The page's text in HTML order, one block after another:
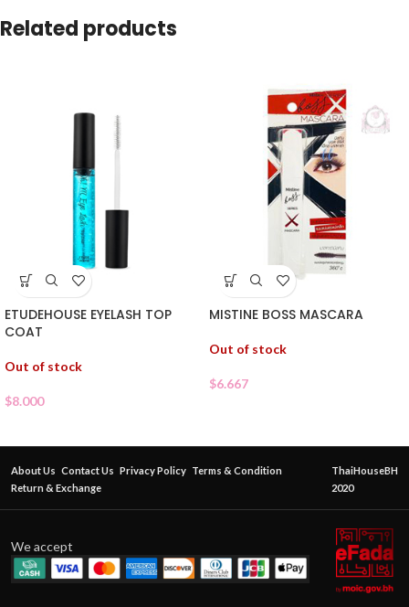
Related products
ETUDEHOUSE EYELASH TOP
COAT
Out of stock
$8.000
MISTINE BOSS MASCARA
Out of stock
$6.667
About Us Contact Us Privacy Policy Terms & Condition
Return & Exchange
ThaiHouseBH
2020
We accept